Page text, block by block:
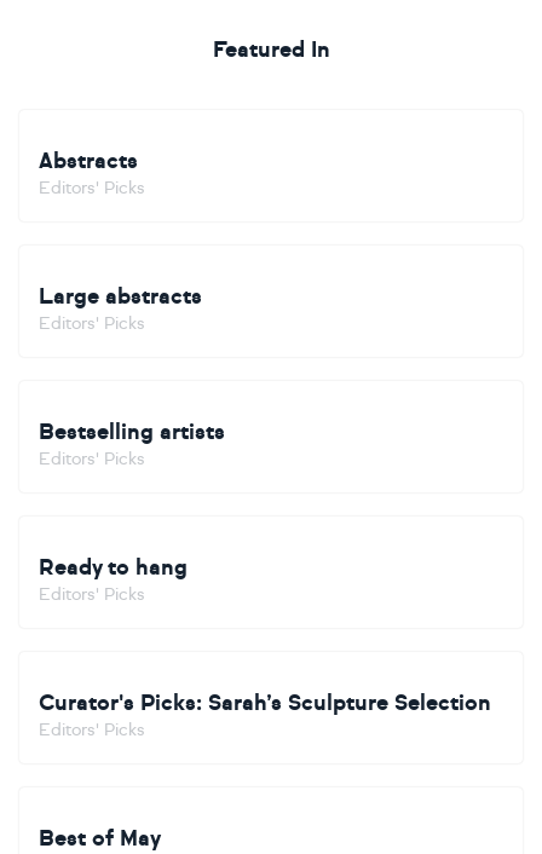
Featured In
Abstracts
Editors' Picks
Large abstracts
Editors' Picks
Bestselling artists
Editors' Picks
Ready to hang
Editors' Picks
Curator's Picks: Sarah’s Sculpture Selection
Editors' Picks
Best of May